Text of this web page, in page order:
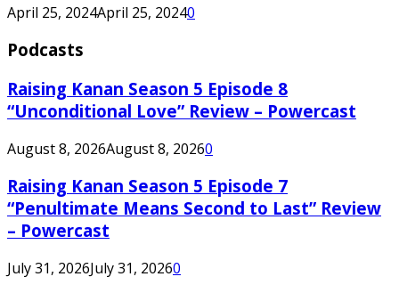
April 25, 2024April 25, 20240
Podcasts
Raising Kanan Season 5 Episode 8
“Unconditional Love” Review – Powercast
August 8, 2026August 8, 20260
Raising Kanan Season 5 Episode 7
“Penultimate Means Second to Last” Review
– Powercast
July 31, 2026July 31, 20260